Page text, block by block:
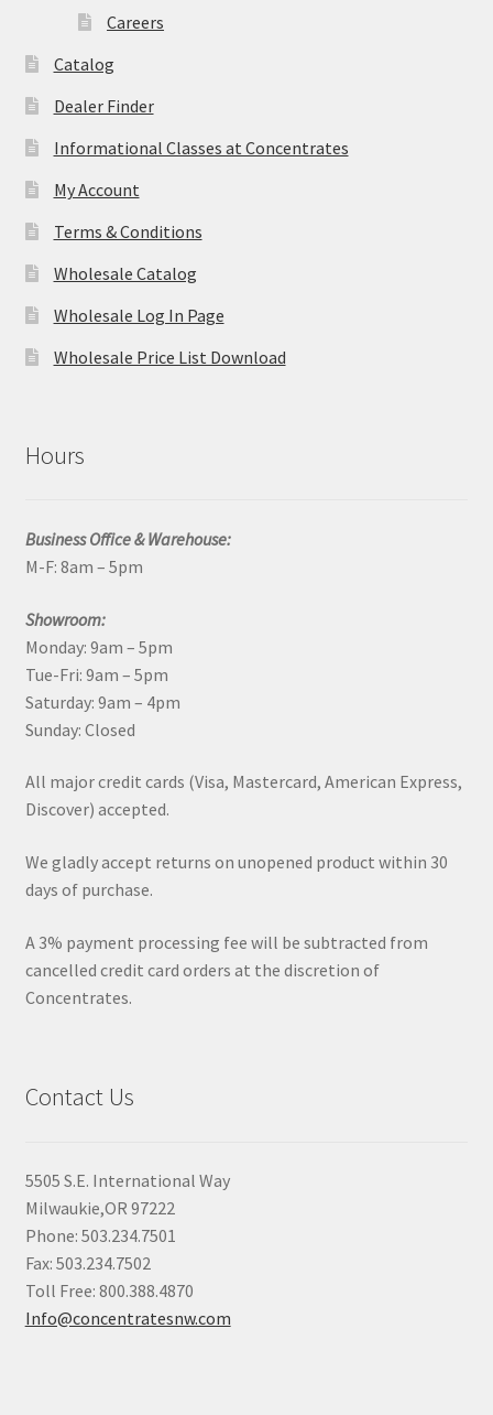
Careers
Catalog
Dealer Finder
Informational Classes at Concentrates
My Account
Terms & Conditions
Wholesale Catalog
Wholesale Log In Page
Wholesale Price List Download
Hours
Business Office & Warehouse:
M-F: 8am – 5pm
Showroom:
Monday: 9am – 5pm
Tue-Fri: 9am – 5pm
Saturday: 9am – 4pm
Sunday: Closed
All major credit cards (Visa, Mastercard, American Express,
Discover) accepted.
We gladly accept returns on unopened product within 30
days of purchase.
A 3% payment processing fee will be subtracted from
cancelled credit card orders at the discretion of
Concentrates.
Contact Us
5505 S.E. International Way
Milwaukie,OR 97222
Phone: 503.234.7501
Fax: 503.234.7502
Toll Free: 800.388.4870
Info@concentratesnw.com